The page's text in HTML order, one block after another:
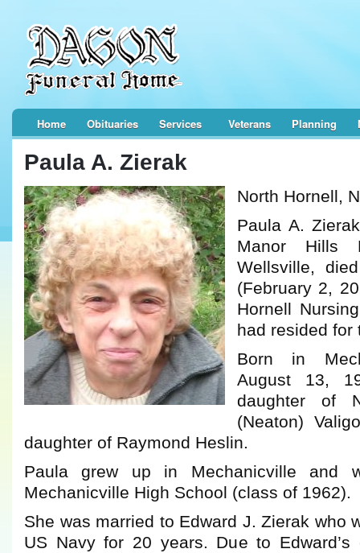
Home Obituaries Services Veterans Planning
Paula A. Zierak
North Hornell,
Paula A.
Manor Hills
Wellsville,
(February 2,
Hornell
had resided for
Born in
August 13,
daughter of
(Neaton)
daughter of Raymond Heslin.
Paula grew up in Mechanicville and
Mechanicville High School (class of 1962).
She was married to Edward J. Zierak who
US Navy for 20 years. Due to Edward’s